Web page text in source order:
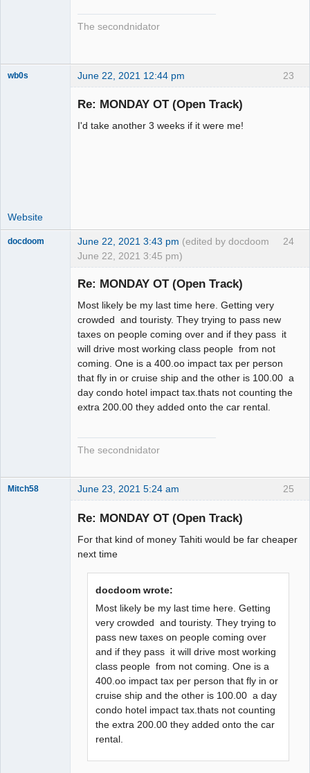
The secondnidator
23
wb0s June 22, 2021 12:44 pm
Re: MONDAY OT (Open Track)
I'd take another 3 weeks if it were me!
Website
24
docdoom June 22, 2021 3:43 pm (edited by docdoom
June 22, 2021 3:45 pm)
Re: MONDAY OT (Open Track)
Most likely be my last time here. Getting very
crowded and touristy. They trying to pass new
taxes on people coming over and if they pass it
will drive most working class people from not
coming. One is a 400.oo impact tax per person
that fly in or cruise ship and the other is 100.00 a
day condo hotel impact tax.thats not counting the
extra 200.00 they added onto the car rental.
The secondnidator
25
Mitch58 June 23, 2021 5:24 am
Re: MONDAY OT (Open Track)
For that kind of money Tahiti would be far cheaper
next time
docdoom wrote:
Most likely be my last time here. Getting
very crowded and touristy. They trying to
pass new taxes on people coming over
and if they pass it will drive most working
class people from not coming. One is a
400.oo impact tax per person that fly in or
cruise ship and the other is 100.00 a day
condo hotel impact tax.thats not counting
the extra 200.00 they added onto the car
rental.